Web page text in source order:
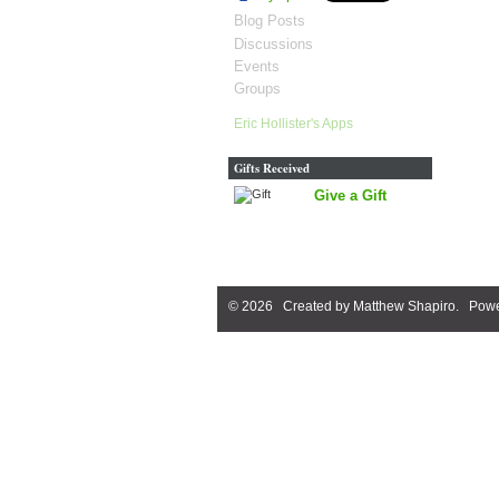
Blog Posts
Discussions
Events
Groups
Eric Hollister's Apps
Gifts Received
Give a Gift
© 2026 Created by Matthew Shapiro.